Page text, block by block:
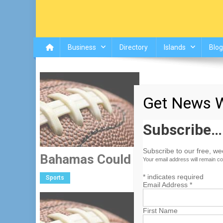
Business Directory Islands Blog
Bahamas Could Land New
Sports
are exploring avenues
Get News
Subscribe…
Subscribe to our free,
Your email address will remain
*indicates required
Email Address *
First Name